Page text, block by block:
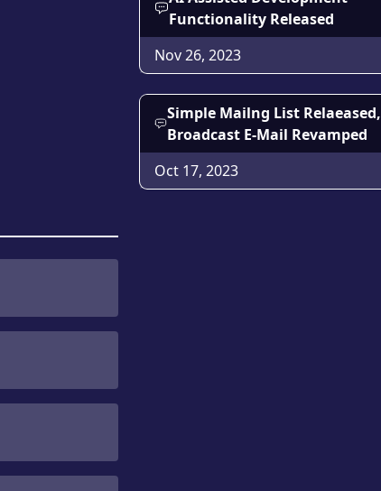
Functionality Released
Nov 26, 2023
Simple Mailng List Relaeased,
Broadcast E-Mail Revamped
Oct 17, 2023